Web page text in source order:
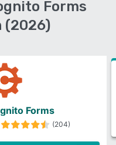
Forms
(2026)
Forms
(204)